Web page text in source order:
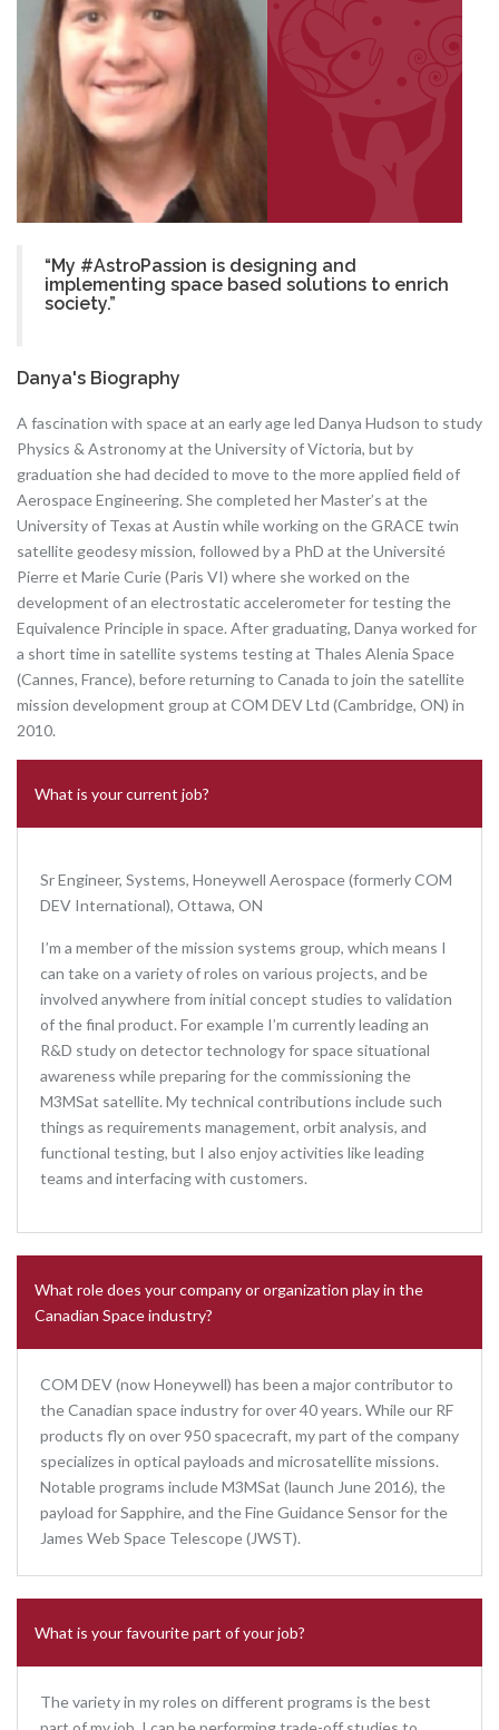
“My #AstroPassion is designing and
implementing space based solutions to enrich
society.”
Danya's Biography
A fascination with space at an early age led Danya Hudson to study
Physics & Astronomy at the University of Victoria, but by
graduation she had decided to move to the more applied field of
Aerospace Engineering. She completed her Master’s at the
University of Texas at Austin while working on the GRACE twin
satellite geodesy mission, followed by a PhD at the Université
Pierre et Marie Curie (Paris VI) where she worked on the
development of an electrostatic accelerometer for testing the
Equivalence Principle in space. After graduating, Danya worked for
a short time in satellite systems testing at Thales Alenia Space
(Cannes, France), before returning to Canada to join the satellite
mission development group at COM DEV Ltd (Cambridge, ON) in
2010.
What is your current job?
Sr Engineer, Systems, Honeywell Aerospace (formerly COM
DEV International), Ottawa, ON
I’m a member of the mission systems group, which means I
can take on a variety of roles on various projects, and be
involved anywhere from initial concept studies to validation
of the final product. For example I’m currently leading an
R&D study on detector technology for space situational
awareness while preparing for the commissioning the
M3MSat satellite. My technical contributions include such
things as requirements management, orbit analysis, and
functional testing, but I also enjoy activities like leading
teams and interfacing with customers.
What role does your company or organization play in the
Canadian Space industry?
COM DEV (now Honeywell) has been a major contributor to
the Canadian space industry for over 40 years. While our RF
products fly on over 950 spacecraft, my part of the company
specializes in optical payloads and microsatellite missions.
Notable programs include M3MSat (launch June 2016), the
payload for Sapphire, and the Fine Guidance Sensor for the
James Web Space Telescope (JWST).
What is your favourite part of your job?
The variety in my roles on different programs is the best